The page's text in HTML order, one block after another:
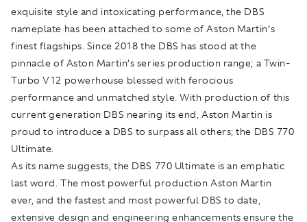
exquisite style and intoxicating performance, the DBS
nameplate has been attached to some of Aston Martin’s
finest flagships. Since 2018 the DBS has stood at the
pinnacle of Aston Martin’s series production range; a Twin-
Turbo V12 powerhouse blessed with ferocious
performance and unmatched style. With production of this
current generation DBS nearing its end, Aston Martin is
proud to introduce a DBS to surpass all others; the DBS 770
Ultimate.
As its name suggests, the DBS 770 Ultimate is an emphatic
last word. The most powerful production Aston Martin
ever, and the fastest and most powerful DBS to date,
extensive design and engineering enhancements ensure the